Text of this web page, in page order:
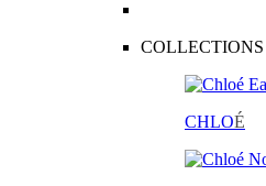
COLLECTIONS
CHLOÉ